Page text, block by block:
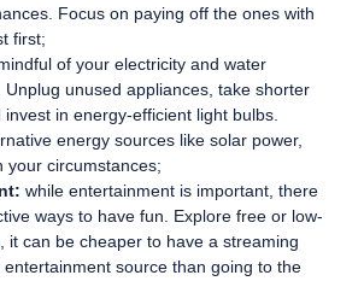
Focus on paying off the ones with
first;
of your electricity and water
Unplug unused appliances, take shorter
in energy-efficient light bulbs.
energy sources like solar power,
your circumstances;
while entertainment is important, there
ways to have fun. Explore free or low-
it can be cheaper to have a streaming
entertainment source than going to the